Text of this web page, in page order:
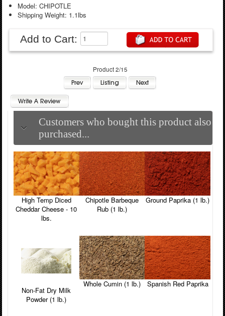
Model: CHIPOTLE
Shipping Weight: 1.1lbs
Add to Cart:
Product 2/15
Customers who bought this product also
purchased...
High Temp Diced
Cheddar Cheese - 10
lbs.
Chipotle Barbeque
Rub (1 lb.)
Ground Paprika (1 lb.)
Non-Fat Dry Milk
Powder (1 lb.)
Whole Cumin (1 lb.) Spanish Red Paprika